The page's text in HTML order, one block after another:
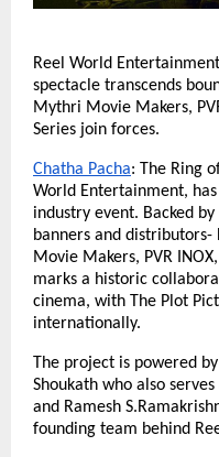
Reel World
spectacle transcends
Mythri Movie Makers,
Series join forces.
Chatha Pacha: The Ring
World Entertainment,
industry event. Backed
banners and
Movie Makers, PVR
marks a historic
cinema, with The Plot
internationally.
The project is powered
Shoukath who also
and Ramesh
founding team behind